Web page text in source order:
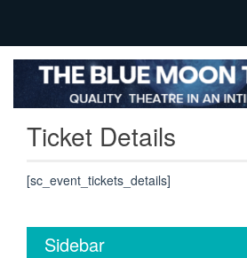
Ticket Details
[sc_event_tickets_details]
Sidebar